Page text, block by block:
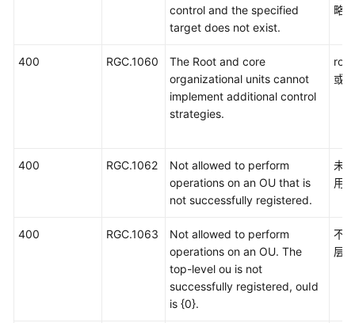
control and the specified
target does not exist.
略。
400 RGC.1060
The Root and core
organizational units cannot
implement additional control
strategies.
或
400 RGC.1062
Not allowed to perform
operations on an OU that is
not successfully registered.
未
用
400 RGC.1063
Not allowed to perform
operations on an OU. The
top-level ou is not
successfully registered, ouId
is {0}.
不
层